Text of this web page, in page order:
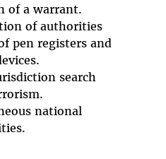
of a warrant.
of authorities
pen registers and
search
national